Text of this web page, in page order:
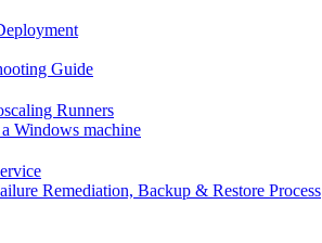
Guide
Runners
Windows machine
Remediation, Backup & Restore Process